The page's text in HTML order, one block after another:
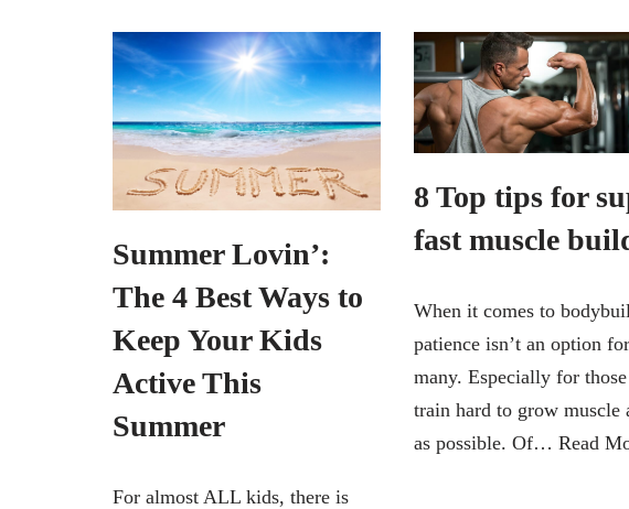
Summer Lovin’:
The 4 Best Ways to
Keep Your Kids
Active This
Summer
For almost ALL kids, there is
8 Top tips for
fast muscle
When it comes to
patience isn’t an option for
many. Especially for
train hard to grow muscle
as possible. Of… Read